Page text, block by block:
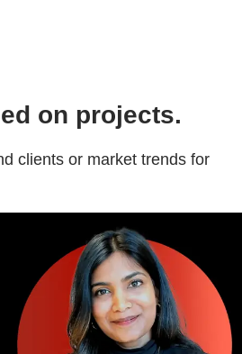
on projects.
clients or market trends for